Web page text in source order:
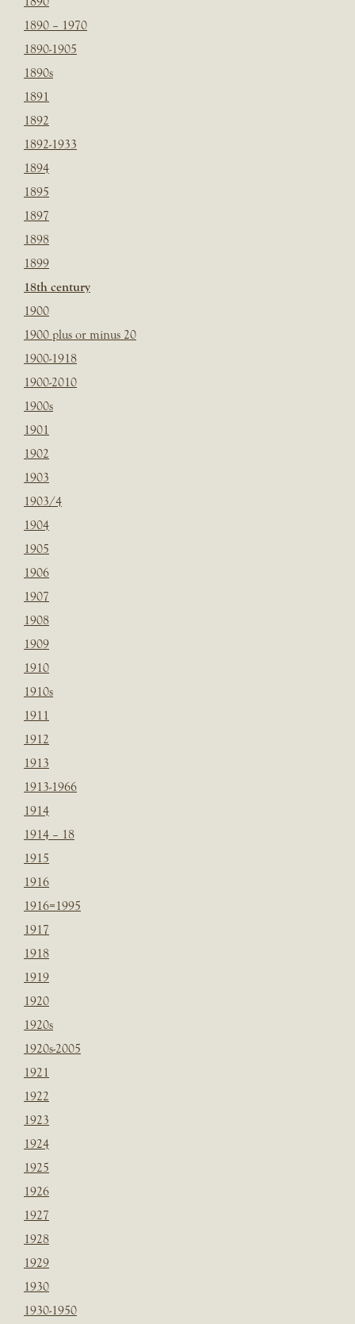
1890 – 1970
1890-1905
1890s
1891
1892
1892-1933
1894
1895
1897
1898
1899
18th century
1900
1900 plus or minus 20
1900-1918
1900-2010
1900s
1901
1902
1903
1903/4
1904
1905
1906
1907
1908
1909
1910
1910s
1911
1912
1913
1913-1966
1914
1914 – 18
1915
1916
1916=1995
1917
1918
1919
1920
1920s
1920s-2005
1921
1922
1923
1924
1925
1926
1927
1928
1929
1930
1930-1950